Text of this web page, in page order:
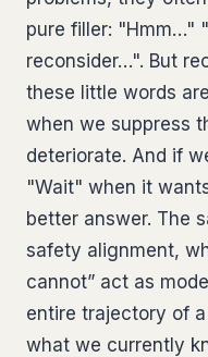
pure filler: "Hmm…"
reconsider…". But
these little words
when we suppress
deteriorate. And if
"Wait" when it
better answer. The
safety alignment,
cannot” act as
entire trajectory of
what we currently